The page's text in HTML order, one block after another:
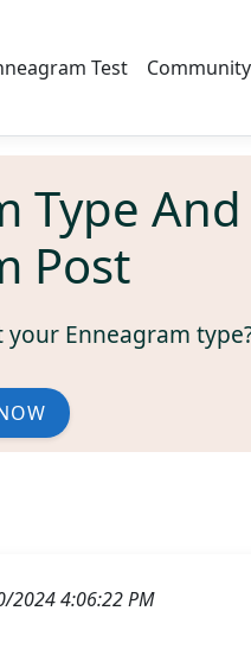
Test
Type
Post
Enneagram
2024 4:06:22 PM